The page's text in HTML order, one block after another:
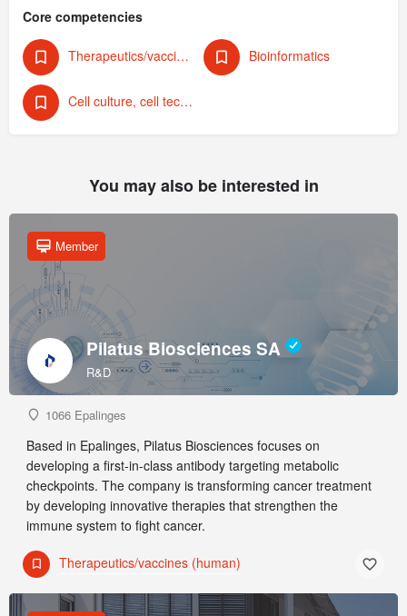
Core competencies
Therapeutics/vaccines (human) Bioinformatics
Cell culture, cell technology
You may also be interested in
Pilatus Biosciences SA
R&D
Member
1066 Epalinges
Based in Epalinges, Pilatus Biosciences focuses on
developing a first-in-class antibody targeting metabolic
checkpoints. The company is transforming cancer treatment
by developing innovative therapies that strengthen the
immune system to fight cancer.
Therapeutics/vaccines (human)